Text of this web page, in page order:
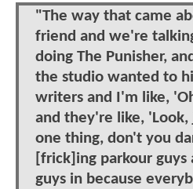
"The way that came
friend and we're
doing The Punisher,
the studio wanted to
writers and I'm like,
and they're like, 'Look,
one thing, don't you
[frick]ing parkour
guys in because